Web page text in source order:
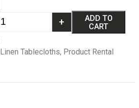
+
ADD TO
CART
Linen Tablecloths, Product Rental